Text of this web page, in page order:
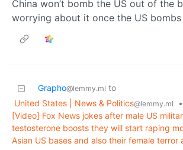
China won’t bomb the US out of the
worrying about it once the US
Grapho@lemmy.ml to
United States | News & Politics@lemmy.ml
•
[Video] Fox News jokes after male US
testosterone boosts they will start raping
Asian US bases and also their female terror